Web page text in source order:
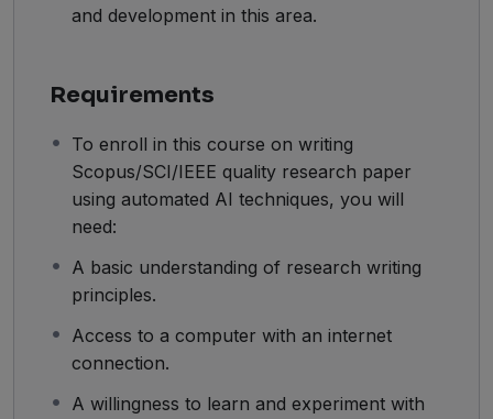
and development in this area.
Requirements
To enroll in this course on writing
Scopus/SCI/IEEE quality research paper
using automated AI techniques, you will
need:
A basic understanding of research writing
principles.
Access to a computer with an internet
connection.
A willingness to learn and experiment with